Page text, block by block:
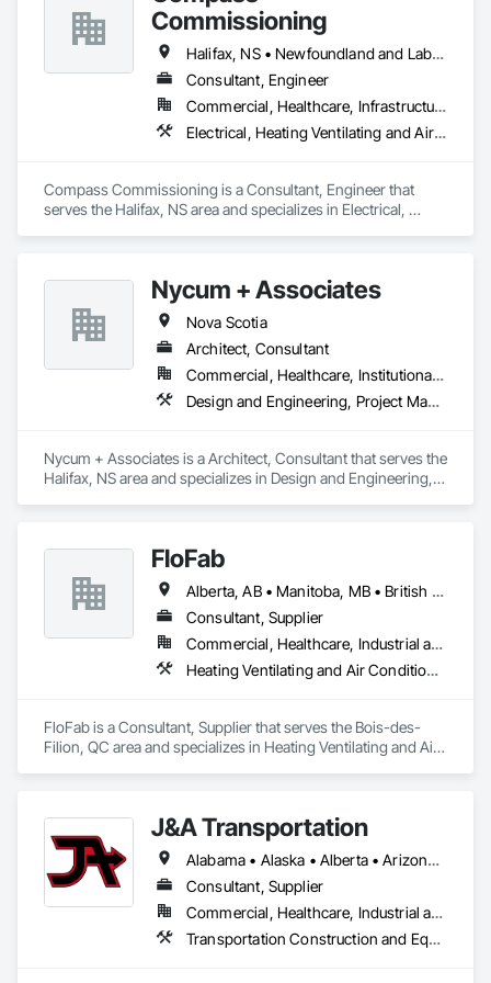
Commissioning
Halifax, NS • Newfoundland and Labrador, NL • Alberta • British Columbia • Manitoba • New Brunswick • Nova Scotia • Ontario • Saskatchewan
Consultant, Engineer
Commercial, Healthcare, Infrastructure, Institutional
Electrical, Heating Ventilating and Air Conditioning HVAC
Compass Commissioning is a Consultant, Engineer that
serves the Halifax, NS area and specializes in Electrical,
Nycum + Associates
Nova Scotia
Architect, Consultant
Commercial, Healthcare, Institutional, Residential
Design and Engineering, Project Management and Coordination
Nycum + Associates is a Architect, Consultant that serves the
Halifax, NS area and specializes in Design and Engineering,
FloFab
Alberta, AB • Manitoba, MB • British Columbia • Nova Scotia • Ontario
Consultant, Supplier
Commercial, Healthcare, Industrial and Energy, Infrastructure, Institutional, Residential
Heating Ventilating and Air Conditioning HVAC, Plumbing, Plumbing General, Process Heating Cooling and Drying Equipment, Water and Wastewater Equipment
FloFab is a Consultant, Supplier that serves the Bois-des-
Filion, QC area and specializes in Heating Ventilating and Air
J&A Transportation
Alabama • Alaska • Alberta • Arizona • Arkansas • British Columbia • California • Colorado • Connecticut • Delaware • Florida • Georgia • Hawaii • Idaho • Illinois • Indiana • Iowa • Kansas • Kentucky • Louisiana • Maine • Manitoba • Maryland • Massachusetts • Michigan • Minnesota • Mississippi • Missouri • Montana • Nebraska • Nevada • New Brunswick • New Hampshire • New Jersey • New Mexico • New York • Newfoundland and Labrador • North Carolina • North Dakota • Northwest Territories • Nova Scotia • Ohio • Oklahoma • Ontario • Oregon • Pennsylvania • Prince Edward Island • Québec • Rhode Island • Saskatchewan • South Carolina • South Dakota • Tennessee • Texas • Utah • Vermont • Virginia • Washington • West Virginia • Wisconsin • Wyoming
Consultant, Supplier
Commercial, Healthcare, Industrial and Energy, Infrastructure, Institutional
Transportation Construction and Equipment, Transportation Equipment